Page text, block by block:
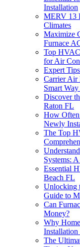
Installation
MERV 13
Climates
Maximize
Furnace
Top
for Air
Expert
Carrier Air
Smart
Discover
Raton FL
How
Newly
The Top
Systems:
Essential
Beach FL
Unlocking
Guide to
Can
Money?
Why
Installation
The